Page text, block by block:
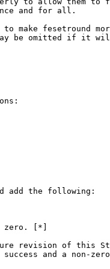
and for all.
make fesetround
be omitted if it
add the following:
[*]
revision of this
and a non-